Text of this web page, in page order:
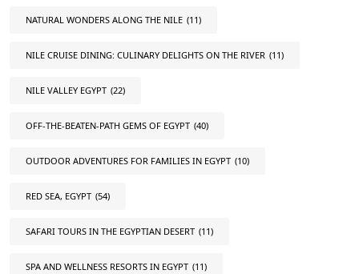
NATURAL WONDERS ALONG THE NILE (11)
NILE CRUISE DINING: CULINARY DELIGHTS ON THE RIVER (11)
NILE VALLEY EGYPT (22)
OFF-THE-BEATEN-PATH GEMS OF EGYPT (40)
OUTDOOR ADVENTURES FOR FAMILIES IN EGYPT (10)
RED SEA, EGYPT (54)
SAFARI TOURS IN THE EGYPTIAN DESERT (11)
SPA AND WELLNESS RESORTS IN EGYPT (11)